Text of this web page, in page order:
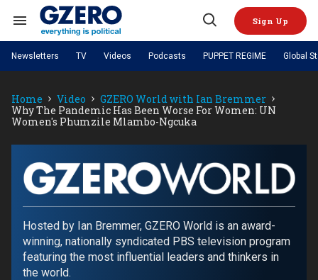
contentSearch
Navigation
Open
Sign Up
NEWS
Analysis by ian bremmer
Hard Numbers
The Graphic Truth
GZERO World with Ian BremmerQuick Take
GZERO Reports Ask Ian
PODCASTS
The Ripple Effect: Investing in
Life Sciences
Local to global: The power of
small business
Energy
Living Beyond Borders
TOPICS
Economy Middle East
Science & Tech
REGIONS
US & Canada Europe
Africa Asia
Australia & Pacific
Site Navigation
Newsletters TV Videos Podcasts PUPPET REGIME Global
Home Video
GZERO World with Ian Bremmer
Why The Pandemic Has Been Worse For Women: UN
Women's Phumzile Mlambo-Ngcuka
GZERO
World
with
ian
bremmer
Hosted by Ian Bremmer, GZERO World is an award-
winning, nationally syndicated PBS television program
featuring the most influential leaders and thinkers in
the world.